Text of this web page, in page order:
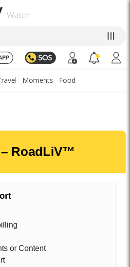
Watch
Moments Food
RoadLiV™
or Content